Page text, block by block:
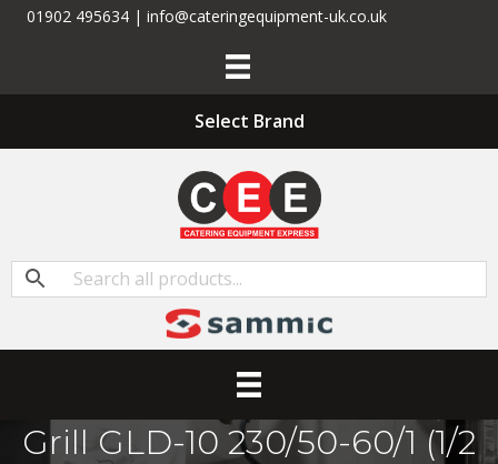
01902 495634 | info@cateringequipment-uk.co.uk
Select Brand
Grill GLD-10 230/50-60/1 (1/2